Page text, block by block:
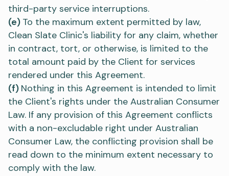
third-party service interruptions.
(e) To the maximum extent permitted by law,
Clean Slate Clinic's liability for any claim, whether
in contract, tort, or otherwise, is limited to the
total amount paid by the Client for services
rendered under this Agreement.
(f) Nothing in this Agreement is intended to limit
the Client's rights under the Australian Consumer
Law. If any provision of this Agreement conflicts
with a non-excludable right under Australian
Consumer Law, the conflicting provision shall be
read down to the minimum extent necessary to
comply with the law.